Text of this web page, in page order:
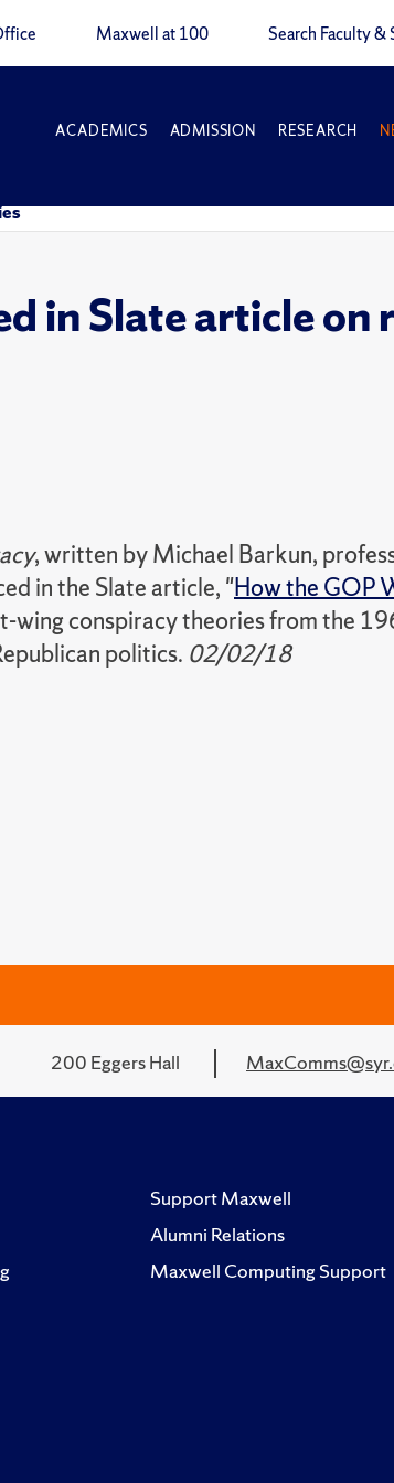
Maxwell at 100 Search Faculty &
ACADEMICS ADMISSION RESEARCH
in Slate article
, written by Michael Barkun,
in the Slate article, "How the GOP
wing conspiracy theories from the
politics. 02/02/18
200 Eggers Hall
Support Maxwell
Alumni Relations
Maxwell Computing Support